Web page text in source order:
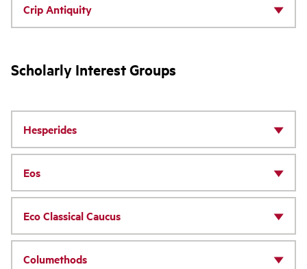
Crip Antiquity
Scholarly Interest Groups
Hesperides
Eos
Eco Classical Caucus
Columethods